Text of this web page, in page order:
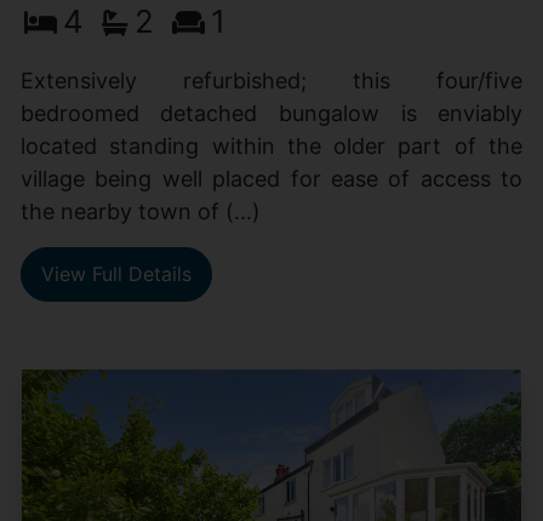
4 2 1
Extensively refurbished; this four/five
bedroomed detached bungalow is enviably
located standing within the older part of the
village being well placed for ease of access to
the nearby town of (...)
View Full Details